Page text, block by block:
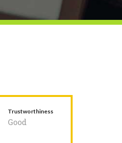
Trustworthiness
Good